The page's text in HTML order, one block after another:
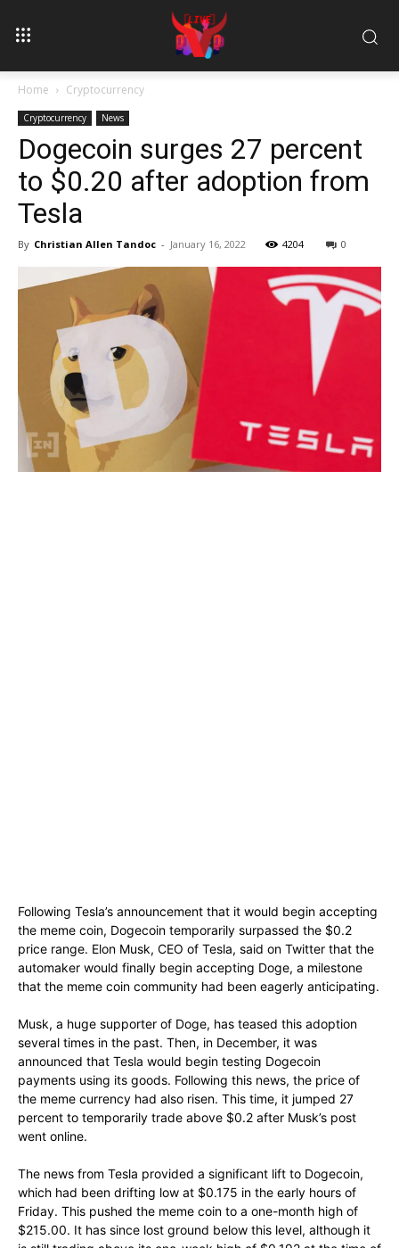
Home Cryptocurrency
Cryptocurrency News
Dogecoin surges 27 percent
to $0.20 after adoption from
Tesla
By Christian Allen Tandoc - January 16, 2022 4204 0
Following Tesla’s announcement that it would begin accepting
the meme coin, Dogecoin temporarily surpassed the $0.2
price range. Elon Musk, CEO of Tesla, said on Twitter that the
automaker would finally begin accepting Doge, a milestone
that the meme coin community had been eagerly anticipating.
Musk, a huge supporter of Doge, has teased this adoption
several times in the past. Then, in December, it was
announced that Tesla would begin testing Dogecoin
payments using its goods. Following this news, the price of
the meme currency had also risen. This time, it jumped 27
percent to temporarily trade above $0.2 after Musk’s post
went online.
The news from Tesla provided a significant lift to Dogecoin,
which had been drifting low at $0.175 in the early hours of
Friday. This pushed the meme coin to a one-month high of
$215.00. It has since lost ground below this level, although it